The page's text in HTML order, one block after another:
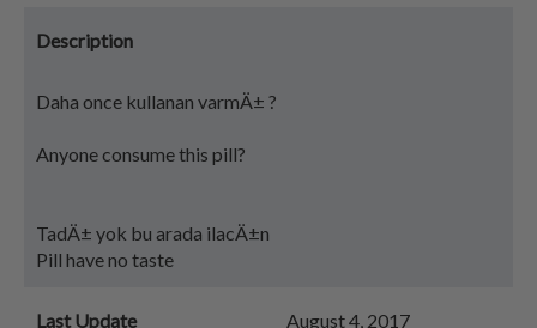
Description
Daha once kullanan varmÄ± ?
Anyone consume this pill?
TadÄ± yok bu arada ilacÄ±n
Pill have no taste
Last Update August 4, 2017